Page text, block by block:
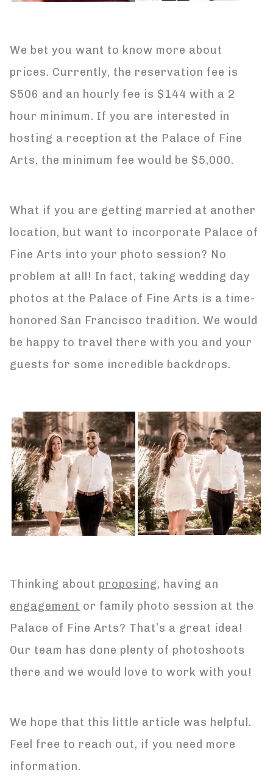
We bet you want to know more about
prices. Currently, the reservation fee is
$506 and an hourly fee is $144 with a 2
hour minimum. If you are interested in
hosting a reception at the Palace of Fine
Arts, the minimum fee would be $5,000.
What if you are getting married at another
location, but want to incorporate Palace of
Fine Arts into your photo session? No
problem at all! In fact, taking wedding day
photos at the Palace of Fine Arts is a time-
honored San Francisco tradition. We would
be happy to travel there with you and your
guests for some incredible backdrops.
Thinking about proposing, having an
engagement or family photo session at the
Palace of Fine Arts? That’s a great idea!
Our team has done plenty of photoshoots
there and we would love to work with you!
We hope that this little article was helpful.
Feel free to reach out, if you need more
information.